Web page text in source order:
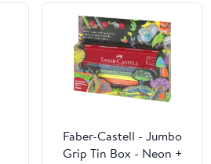
Faber-Castell - Jumbo
Grip Tin Box - Neon +